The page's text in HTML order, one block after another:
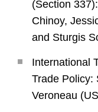
(Section
Chinoy,
and Sturgis
International
Trade Policy:
Veroneau